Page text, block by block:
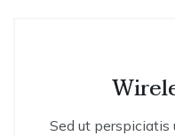
Sed ut perspiciatis